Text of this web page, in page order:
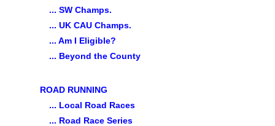
... SW Champs.
... UK CAU Champs.
... Am I Eligible?
... Beyond the County
ROAD RUNNING
... Local Road Races
... Road Race Series